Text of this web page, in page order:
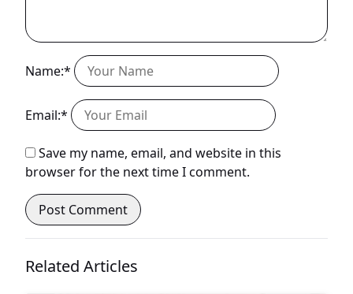
Name:*
Email:*
Save my name, email, and website in this
browser for the next time I comment.
Related Articles